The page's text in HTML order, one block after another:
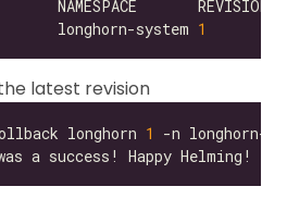
longhorn-system 1
latest revision
longhorn 1